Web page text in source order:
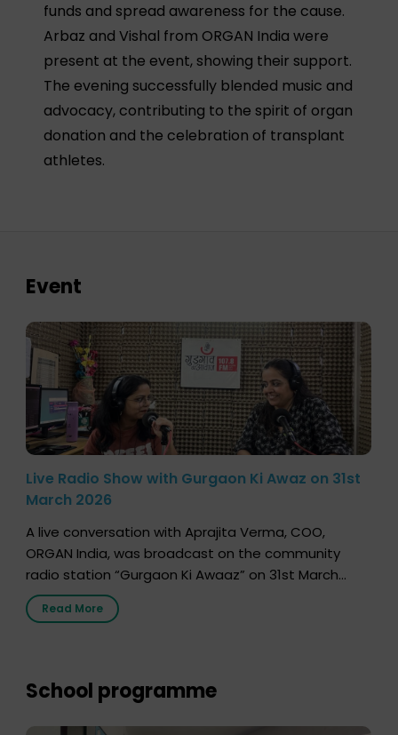
funds and spread awareness for the cause.
Arbaz and Vishal from ORGAN India were
present at the event, showing their support.
The evening successfully blended music and
advocacy, contributing to the spirit of organ
donation and the celebration of transplant
athletes.
Event
Live Radio Show with Gurgaon Ki Awaz on 31st
March 2026
A live conversation with Aprajita Verma, COO,
ORGAN India, was broadcast on the community
radio station “Gurgaon Ki Awaaz” on 31st March
2026, highlighting how a single organ donor can
save multiple lives. The discussion covered topics
donation […]
Read More
School programme